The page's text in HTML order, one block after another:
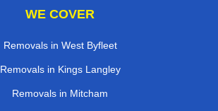
WE COVER
Removals in West Byfleet
Removals in Kings Langley
Removals in Mitcham